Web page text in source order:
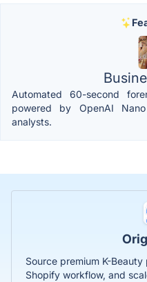
Automated 60-second
powered by OpenAI
analysts.
Source premium K-
Shopify workflow, and